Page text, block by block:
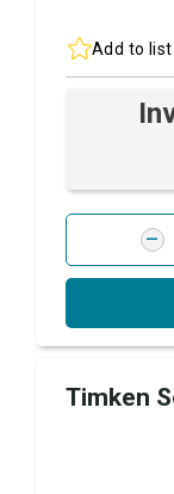
Add to list
Timken